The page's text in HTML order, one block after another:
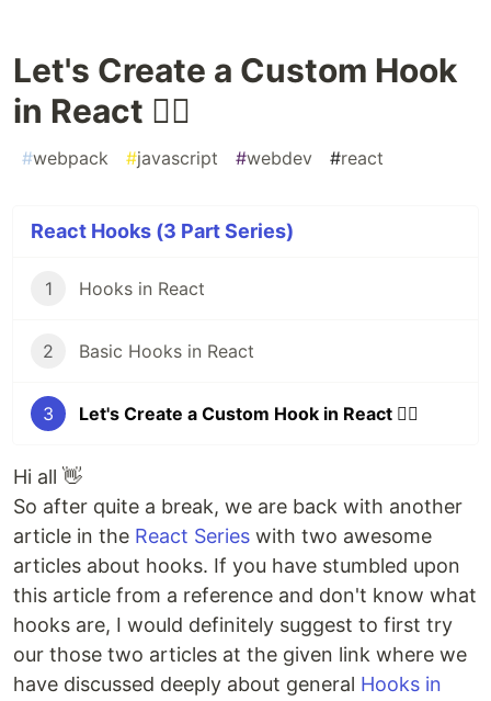
Let's Create a Custom Hook
in React 🐱‍👤
#webpack #javascript #webdev #react
React Hooks (3 Part Series)
1 Hooks in React
2 Basic Hooks in React
3 Let's Create a Custom Hook in React 🐱‍👤
Hi all 👋
So after quite a break, we are back with another
article in the React Series with two awesome
articles about hooks. If you have stumbled upon
this article from a reference and don't know what
hooks are, I would definitely suggest to first try
our those two articles at the given link where we
have discussed deeply about general Hooks in